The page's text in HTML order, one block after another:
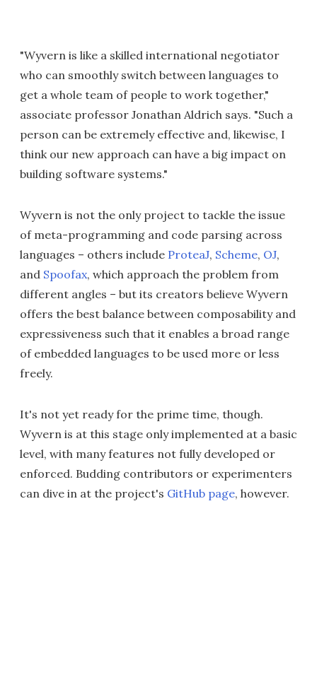
"Wyvern is like a skilled international negotiator
who can smoothly switch between languages to
get a whole team of people to work together,"
associate professor Jonathan Aldrich says. "Such a
person can be extremely effective and, likewise, I
think our new approach can have a big impact on
building software systems."
Wyvern is not the only project to tackle the issue
of meta-programming and code parsing across
languages – others include ProteaJ, Scheme, OJ,
and Spoofax, which approach the problem from
different angles – but its creators believe Wyvern
offers the best balance between composability and
expressiveness such that it enables a broad range
of embedded languages to be used more or less
freely.
It's not yet ready for the prime time, though.
Wyvern is at this stage only implemented at a basic
level, with many features not fully developed or
enforced. Budding contributors or experimenters
can dive in at the project's GitHub page, however.